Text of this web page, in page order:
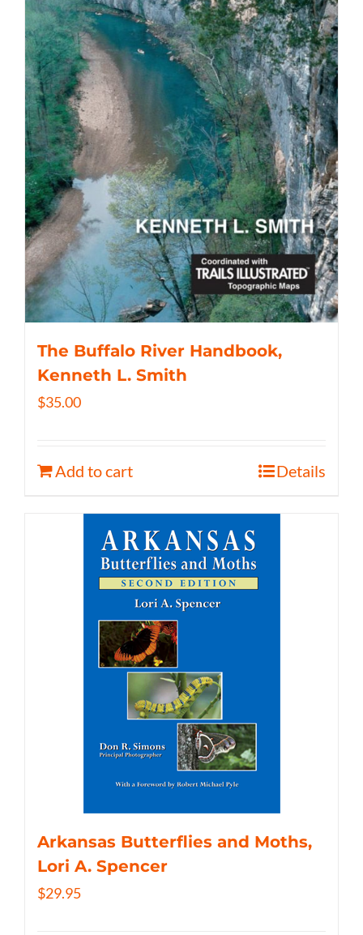
The Buffalo River Handbook,
Kenneth L. Smith
$35.00
Add to cart Details
Arkansas Butterflies and Moths,
Lori A. Spencer
$29.95